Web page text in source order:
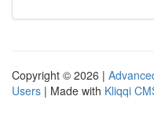
Copyright © 2026 |
Users | Made with Kliqqi